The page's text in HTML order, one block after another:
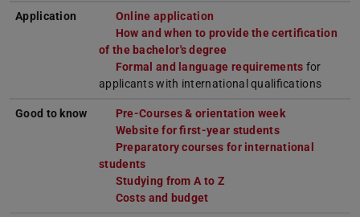
Application
Online application
How and when to provide the certification
of the bachelor's degree
Formal and language requirements for
applicants with international qualifications
Good to know
Pre-Courses & orientation week
Website for first-year students
Preparatory courses for international
students
Studying from A to Z
Costs and budget